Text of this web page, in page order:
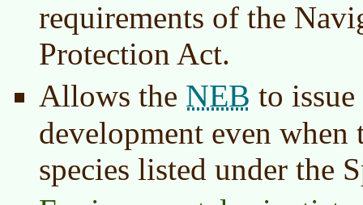
requirements of the
Protection Act.
Allows the NEB to
development even
species listed under the